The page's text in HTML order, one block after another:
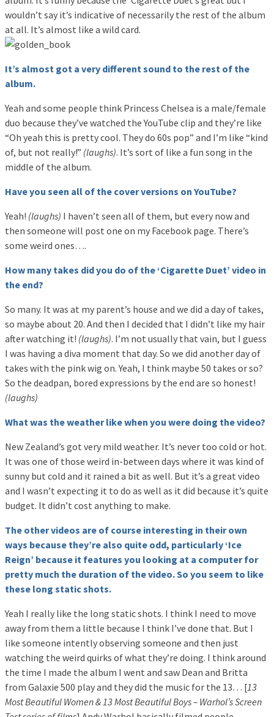
wouldn’t say it’s indicative of necessarily the rest of the album
at all. It’s almost like a wild card.
It’s almost got a very different sound to the rest of the
album.
Yeah and some people think Princess Chelsea is a male/female
duo because they’ve watched the YouTube clip and they’re like
“Oh yeah this is pretty cool. They do 60s pop” and I’m like “kind
of, but not really!” (laughs). It’s sort of like a fun song in the
middle of the album.
Have you seen all of the cover versions on YouTube?
Yeah! (laughs) I haven’t seen all of them, but every now and
then someone will post one on my Facebook page. There’s
some weird ones….
How many takes did you do of the ‘Cigarette Duet’ video in
the end?
So many. It was at my parent’s house and we did a day of takes,
so maybe about 20. And then I decided that I didn’t like my hair
after watching it! (laughs). I’m not usually that vain, but I guess
I was having a diva moment that day. So we did another day of
takes with the pink wig on. Yeah, I think maybe 50 takes or so?
So the deadpan, bored expressions by the end are so honest!
(laughs)
What was the weather like when you were doing the video?
New Zealand’s got very mild weather. It’s never too cold or hot.
It was one of those weird in-between days where it was kind of
sunny but cold and it rained a bit as well. But it’s a great video
and I wasn’t expecting it to do as well as it did because it’s quite
budget. It didn’t cost anything to make.
The other videos are of course interesting in their own
ways because they’re also quite odd, particularly ‘Ice
Reign’ because it features you looking at a computer for
pretty much the duration of the video. So you seem to like
these long static shots.
Yeah I really like the long static shots. I think I need to move
away from them a little because I think I’ve done that. But I
like someone intently observing someone and then just
watching the weird quirks of what they’re doing. I think around
the time I made the album I went and saw Dean and Britta
from Galaxie 500 play and they did the music for the 13… [13
Most Beautiful Women & 13 Most Beautiful Boys – Warhol’s Screen